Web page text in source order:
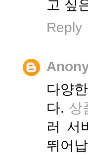
고 싶
Reply
다양
다. 상
러 서
뛰어